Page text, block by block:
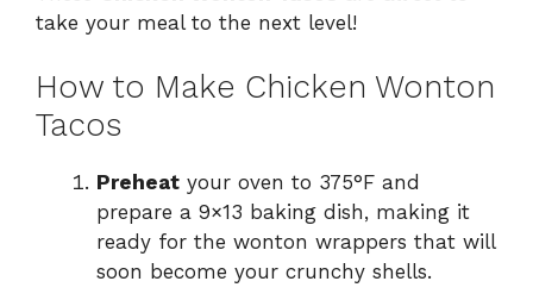
take your meal to the next level!
How to Make Chicken Wonton
Tacos
Preheat your oven to 375°F and
prepare a 9×13 baking dish, making it
ready for the wonton wrappers that will
soon become your crunchy shells.